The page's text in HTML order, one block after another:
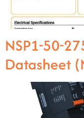
NSP1-50-
Datasheet